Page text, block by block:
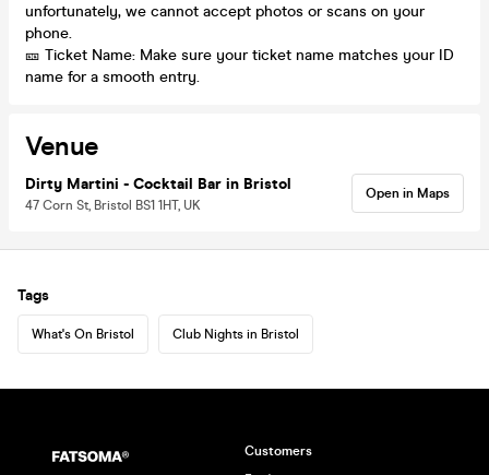
unfortunately, we cannot accept photos or scans on your
phone.
🎫 Ticket Name: Make sure your ticket name matches your ID
name for a smooth entry.
Venue
Dirty Martini - Cocktail Bar in Bristol
47 Corn St, Bristol BS1 1HT, UK
Open in Maps
Tags
What's On Bristol Club Nights in Bristol
Customers